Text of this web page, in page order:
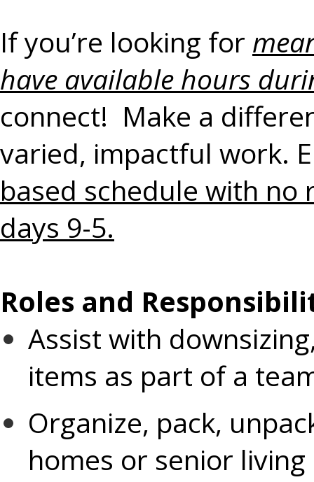
If you’re looking for
have available hours
connect! Make a
varied, impactful work.
based schedule with no
days 9-5.
Roles and
Assist with
items as part of a
Organize, pack,
homes or senior